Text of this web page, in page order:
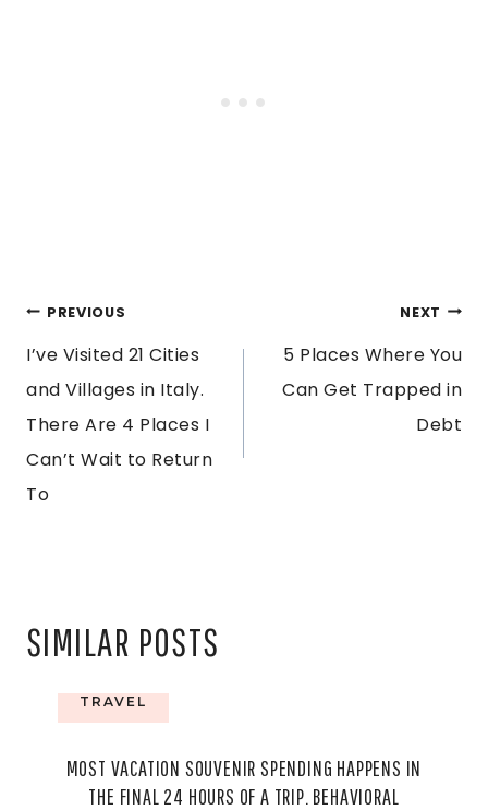
POST
NAVIGATION
PREVIOUS
I’ve Visited 21 Cities
and Villages in Italy.
There Are 4 Places I
Can’t Wait to Return
To
NEXT
5 Places Where You
Can Get Trapped in
Debt
SIMILAR POSTS
TRAVEL
MOST VACATION SOUVENIR SPENDING HAPPENS IN
THE FINAL 24 HOURS OF A TRIP. BEHAVIORAL